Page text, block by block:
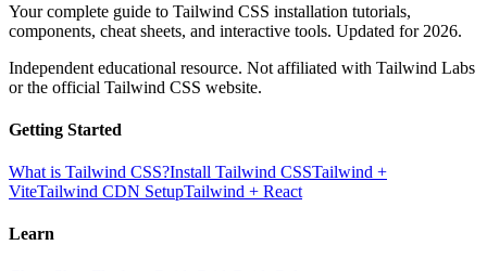
Your complete guide to Tailwind CSS installation tutorials,
components, cheat sheets, and interactive tools. Updated for 2026.
Independent educational resource. Not affiliated with Tailwind Labs
or the official Tailwind CSS website.
Getting Started
What is Tailwind CSS?Install Tailwind CSSTailwind +
ViteTailwind CDN SetupTailwind + React
Learn